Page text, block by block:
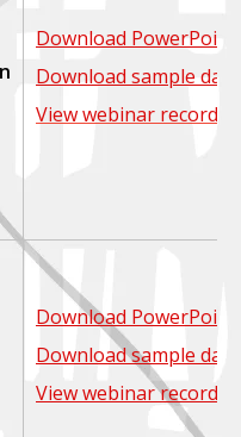
Download PowerPoint
Download sample data
View webinar
Download PowerPoint
Download sample data
View webinar